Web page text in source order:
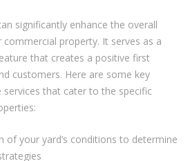
significantly enhance the overall
property. It serves as a
that creates a positive first
customers. Here are some key
that cater to the specific
of your yard’s conditions to determine